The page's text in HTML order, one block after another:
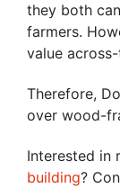
they both
farmers.
value
Therefore,
over wood-
Interested in
building?